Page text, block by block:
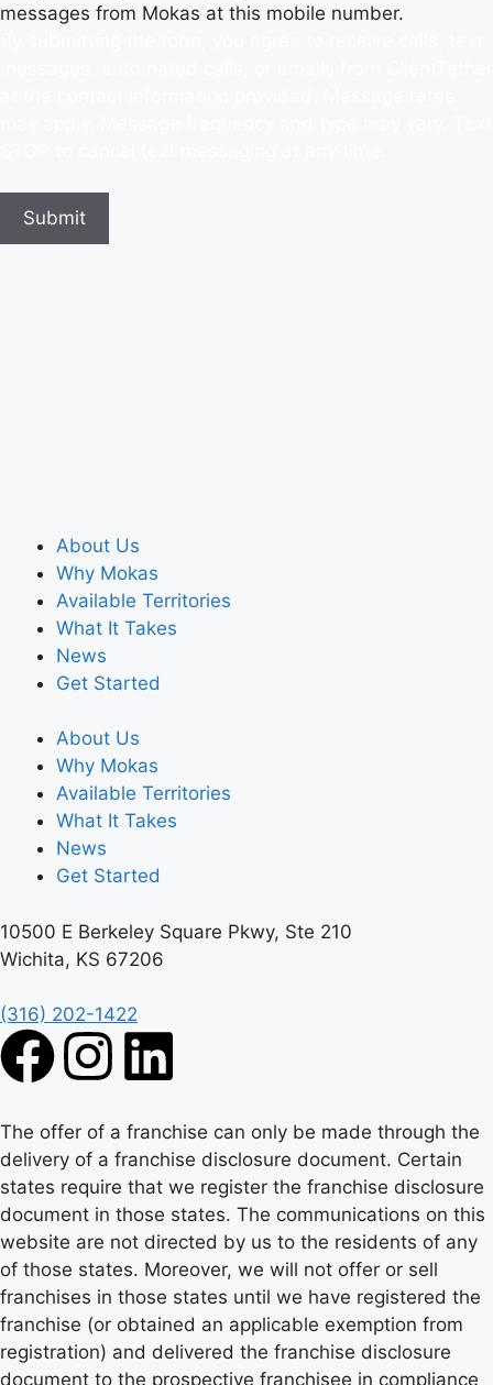
messages from Mokas at this mobile number.
About Us
Why Mokas
Available Territories
What It Takes
News
Get Started
About Us
Why Mokas
Available Territories
What It Takes
News
Get Started
10500 E Berkeley Square Pkwy, Ste 210
Wichita, KS 67206
(316) 202-1422
The offer of a franchise can only be made through the
delivery of a franchise disclosure document. Certain
states require that we register the franchise disclosure
document in those states. The communications on this
website are not directed by us to the residents of any
of those states. Moreover, we will not offer or sell
franchises in those states until we have registered the
franchise (or obtained an applicable exemption from
registration) and delivered the franchise disclosure
document to the prospective franchisee in compliance